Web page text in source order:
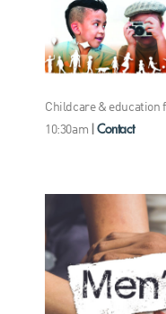
Childcare & education
10:30am |Contact